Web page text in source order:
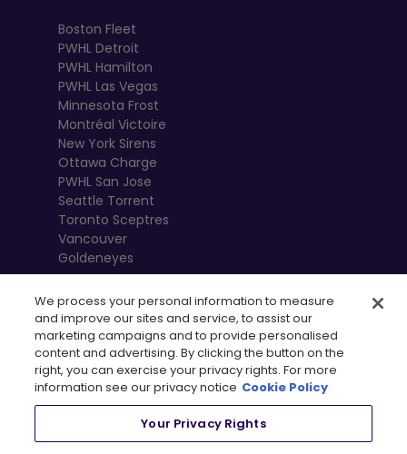
Boston Fleet
PWHL Detroit
PWHL Hamilton
PWHL Las Vegas
Minnesota Frost
Montréal Victoire
New York Sirens
Ottawa Charge
PWHL San Jose
Seattle Torrent
Toronto Sceptres
Vancouver
Goldeneyes
We process your personal information to measure
and improve our sites and service, to assist our
marketing campaigns and to provide personalised
content and advertising. By clicking the button on the
right, you can exercise your privacy rights. For more
information see our privacy notice Cookie Policy
Your Privacy Rights